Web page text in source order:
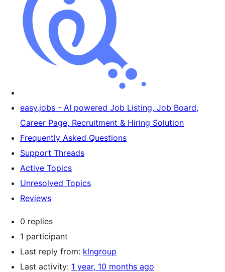
easy.jobs - AI powered Job Listing, Job Board,
Career Page, Recruitment & Hiring Solution
Frequently Asked Questions
Support Threads
Active Topics
Unresolved Topics
Reviews
0 replies
1 participant
Last reply from: klngroup
Last activity: 1 year, 10 months ago